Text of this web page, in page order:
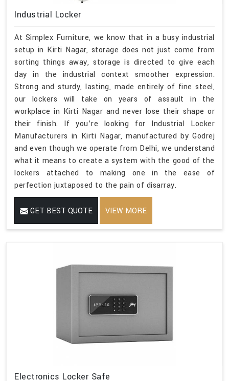
Industrial Locker
At Simplex Furniture, we know that in a busy industrial
setup in Kirti Nagar, storage does not just come from
sorting things away, storage is directed to give each
day in the industrial context smoother expression.
Strong and sturdy, lasting, made entirely of fine steel,
our lockers will take on years of assault in the
workplace in Kirti Nagar and never lose their shape or
their finish. If you’re looking for Industrial Locker
Manufacturers in Kirti Nagar, manufactured by Godrej
and even though we operate from Delhi, we understand
what it means to create a system with the good of the
lockers attached to making one in the ease of
perfection juxtaposed to the pain of disarray.
GET BEST QUOTE VIEW MORE
Electronics Locker Safe